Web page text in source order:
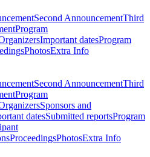
Second AnnouncementThird
Program
Important datesProgram
PhotosExtra Info
Second AnnouncementThird
Program
Sponsors and
datesSubmitted reportsProgram
ProceedingsPhotosExtra Info